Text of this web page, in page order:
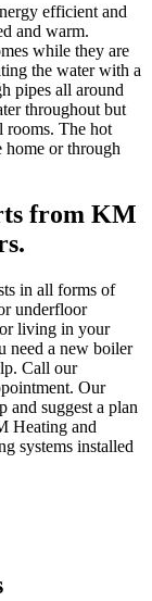
efficient and
and warm.
while they are
the water with a
pipes all around
throughout but
rooms. The hot
home or through
from KM
in all forms of
underfloor
living in your
need a new boiler
Call our
Our
and suggest a plan
Heating and
systems installed